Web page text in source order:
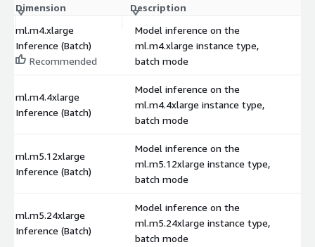
Dimension Description
ml.m4.xlarge
Inference (Batch)
Recommended
Model inference on the
ml.m4.xlarge instance type,
batch mode
ml.m4.4xlarge
Inference (Batch)
Model inference on the
ml.m4.4xlarge instance type,
batch mode
ml.m5.12xlarge
Inference (Batch)
Model inference on the
ml.m5.12xlarge instance type,
batch mode
ml.m5.24xlarge
Inference (Batch)
Model inference on the
ml.m5.24xlarge instance type,
batch mode